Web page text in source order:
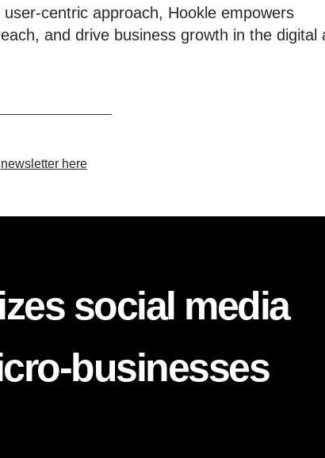
centric approach, Hookle empowers
and drive business growth in the digital
newsletter here
social media
businesses